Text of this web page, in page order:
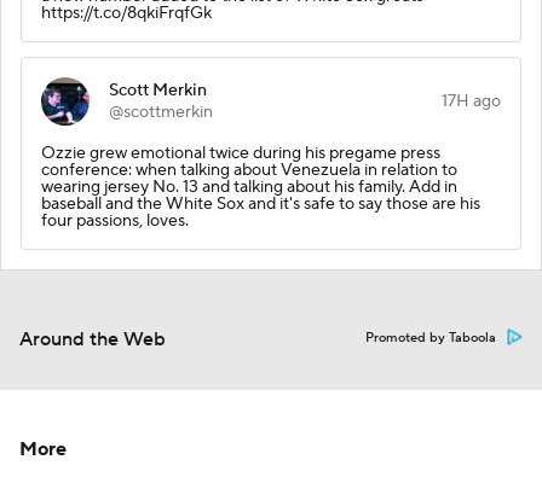
https://t.co/8qkiFrqfGk
Scott Merkin
@scottmerkin
17H ago
Ozzie grew emotional twice during his pregame press
conference: when talking about Venezuela in relation to
wearing jersey No. 13 and talking about his family. Add in
baseball and the White Sox and it's safe to say those are his
four passions, loves.
Around the Web Promoted by Taboola
More